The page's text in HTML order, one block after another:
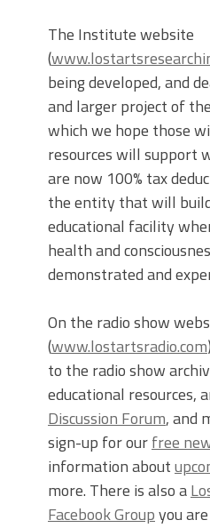
The Institute website
(
being developed, and
and larger project of
which we hope those
resources will support
are now 100% tax
the entity that will
educational facility
health and
demonstrated and
On the radio show
(www.lostartsradio.com
to the radio show
educational resources,
Discussion Forum, and
sign-up for ourfree
information about
more. There is also a
Facebook Groupyou